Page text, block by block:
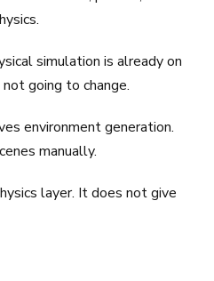
simulation is already on
going to change.
environment generation.
manually.
layer. It does not give